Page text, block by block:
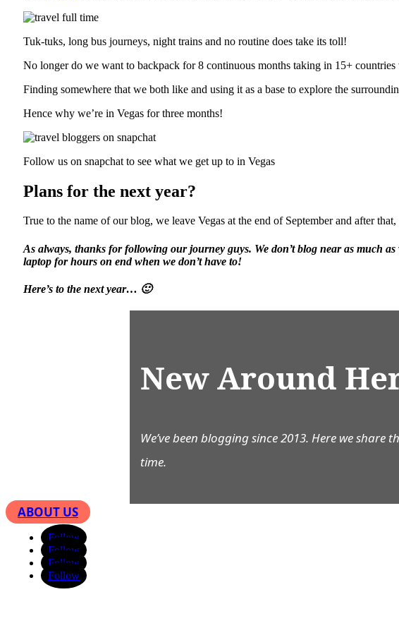
Tuk-tuks, long bus journeys, night trains and no routine does take its toll!
No longer do we want to backpack for 8 continuous months taking in 15+
Finding somewhere that we both like and using it as a base to explore the
Hence why we’re in Vegas for three months!
Follow us on snapchat to see what we get up to in Vegas
Plans for the next year?
True to the name of our blog, we leave Vegas at the end of September and after
As always, thanks for following our journey guys. We don’t blog near as much
laptop for hours on end when we don’t have to!
Here’s to the next year… 🙂
New Around
We’ve been blogging since 2013. Here we
time.
ABOUT US
Follow
Follow
Follow
Follow